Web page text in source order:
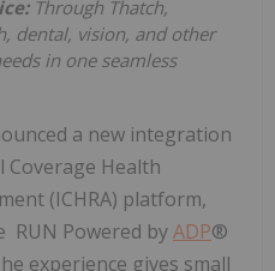
Through Thatch,
dental, vision, and other
in one seamless
a new integration
Coverage Health
(ICHRA) platform,
RUN Powered byADP®
experience gives small